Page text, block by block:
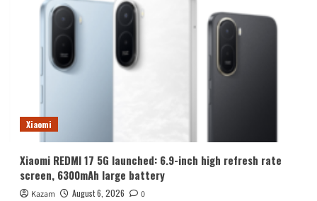
Xiaomi
Xiaomi REDMI 17 5G launched: 6.9-inch high refresh rate
screen, 6300mAh large battery
Kazam August 6, 2026 0